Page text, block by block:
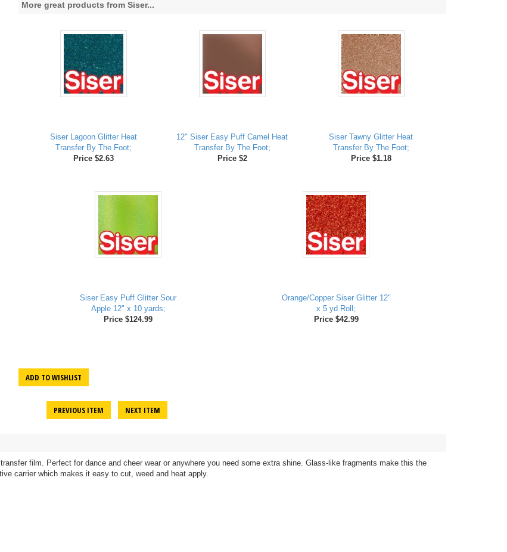
More great products from Siser...
Siser Lagoon Glitter Heat
Transfer By The Foot;
Price $2.63
12" Siser Easy Puff Camel Heat
Transfer By The Foot;
Price $2
Siser Tawny Glitter Heat
Transfer By The Foot;
Price $1.18
Siser Easy Puff Glitter Sour
Apple 12" x 10 yards;
Price $124.99
Orange/Copper Siser Glitter 12"
x 5 yd Roll;
Price $42.99
ADD TO WISHLIST
PREVIOUS ITEM NEXT ITEM
film. Perfect for dance and cheer wear or anywhere you need some extra shine. Glass-like fragments make this the
carrier which makes it easy to cut, weed and heat apply.